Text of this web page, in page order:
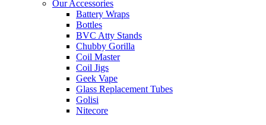
Our Accessories
Battery Wraps
Bottles
BVC Atty Stands
Chubby Gorilla
Coil Master
Coil Jigs
Geek Vape
Glass Replacement Tubes
Golisi
Nitecore